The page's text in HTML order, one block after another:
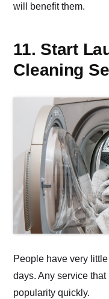
will benefit them.
11. Start
Cleaning
People have very
days. Any service
popularity quickly.